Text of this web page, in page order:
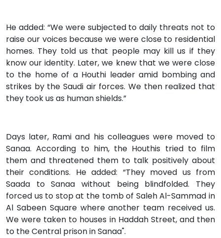
He added: “We were subjected to daily threats not to
raise our voices because we were close to residential
homes. They told us that people may kill us if they
know our identity. Later, we knew that we were close
to the home of a Houthi leader amid bombing and
strikes by the Saudi air forces. We then realized that
they took us as human shields.”
Days later, Rami and his colleagues were moved to
Sanaa. According to him, the Houthis tried to film
them and threatened them to talk positively about
their conditions. He added: “They moved us from
Saada to Sanaa without being blindfolded. They
forced us to stop at the tomb of Saleh Al-Sammad in
Al Sabeen Square where another team received us.
We were taken to houses in Haddah Street, and then
to the Central prison in Sanaa".